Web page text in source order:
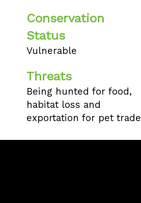
Conservation
Status
Vulnerable
Threats
Being hunted for food,
habitat loss and
exportation for pet trade